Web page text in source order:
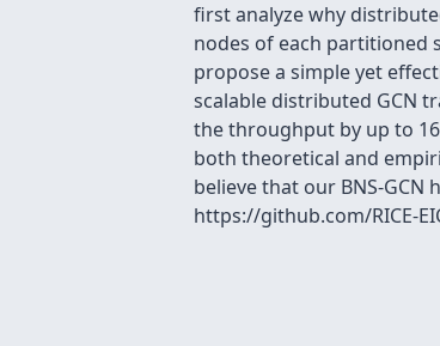
first analyze why
nodes of each partitioned
propose a simple yet
scalable distributed GCN
the throughput by up to
both theoretical and
believe that our BNS-GCN
https://github.com/RICE-